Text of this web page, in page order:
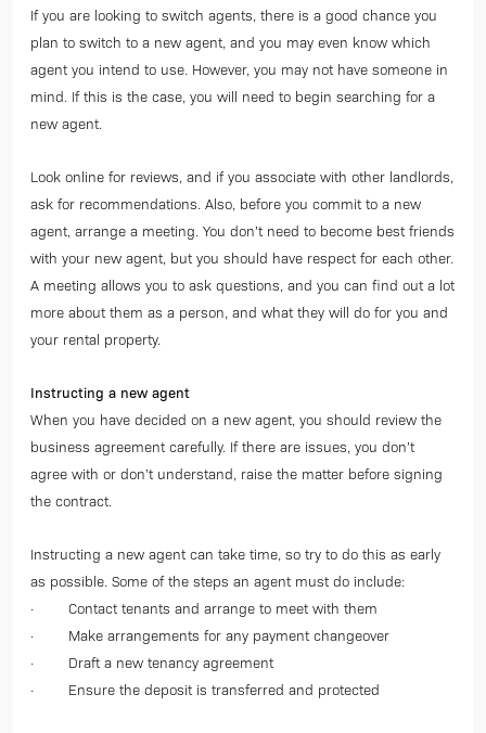
If you are looking to switch agents, there is a good chance you
plan to switch to a new agent, and you may even know which
agent you intend to use. However, you may not have someone in
mind. If this is the case, you will need to begin searching for a
new agent.
Look online for reviews, and if you associate with other landlords,
ask for recommendations. Also, before you commit to a new
agent, arrange a meeting. You don’t need to become best friends
with your new agent, but you should have respect for each other.
A meeting allows you to ask questions, and you can find out a lot
more about them as a person, and what they will do for you and
your rental property.
Instructing a new agent
When you have decided on a new agent, you should review the
business agreement carefully. If there are issues, you don’t
agree with or don’t understand, raise the matter before signing
the contract.
Instructing a new agent can take time, so try to do this as early
as possible. Some of the steps an agent must do include:
· Contact tenants and arrange to meet with them
· Make arrangements for any payment changeover
· Draft a new tenancy agreement
· Ensure the deposit is transferred and protected